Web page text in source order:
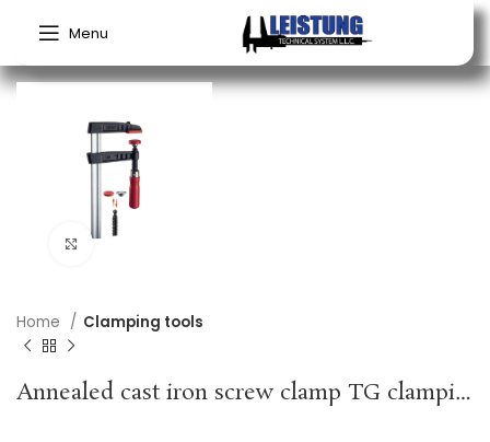
Menu
Click to enlarge
Home Clamping tools
Annealed cast iron screw clamp TG clamping width 800 mm radius 175 mm wooden handle 32 x 10 mm BESSEY